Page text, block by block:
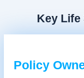
Key Life
Policy